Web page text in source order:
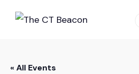
« All Events